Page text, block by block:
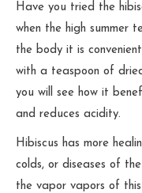
Have you tried the
when the high summer
the body it is
with a teaspoon of
you will see how it
and reduces acidity.
Hibiscus has more
colds, or diseases of
the vapor vapors of